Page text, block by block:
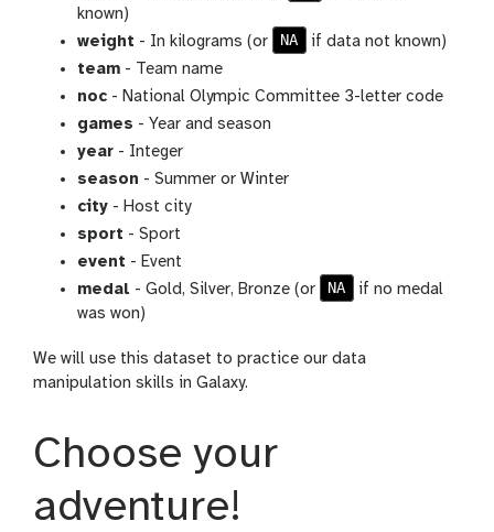
known)
weight - In kilograms (or NA
if data not known)
team - Team name
noc - National Olympic Committee 3-letter code
games - Year and season
year - Integer
season - Summer or Winter
city - Host city
sport - Sport
event - Event
medal - Gold, Silver, Bronze (or NA
if no medal
was won)
We will use this dataset to practice our data
manipulation skills in Galaxy.
Choose your
adventure!